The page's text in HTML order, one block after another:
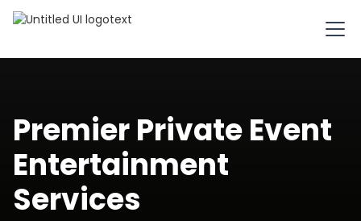
Premier Private Event
Entertainment
Services